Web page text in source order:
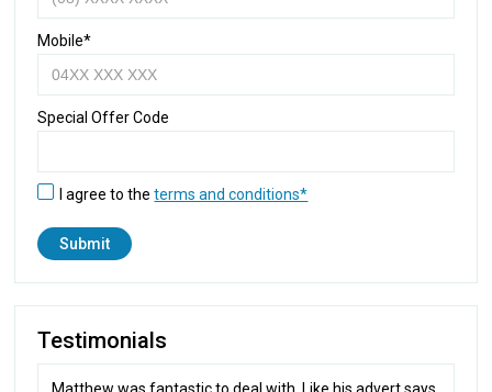
Mobile*
Special Offer Code
I agree to theterms and conditions*
Testimonials